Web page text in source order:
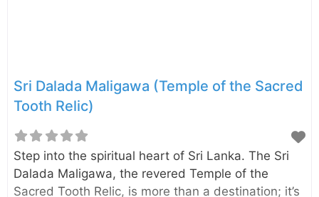
Sri Dalada Maligawa (Temple of the Sacred
Tooth Relic)
Step into the spiritual heart of Sri Lanka. The Sri
Dalada Maligawa, the revered Temple of the
Sacred Tooth Relic, is more than a destination; it’s